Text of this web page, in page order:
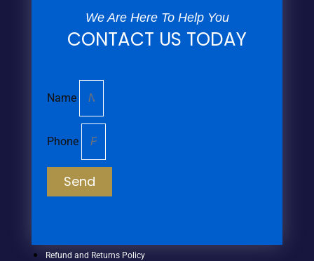
We Are Here To Help You
CONTACT US TODAY
Name
Phone
Send
Refund and Returns Policy